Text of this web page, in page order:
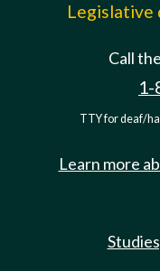
Legislative
Call
1-
TTY for deaf/
Learn more